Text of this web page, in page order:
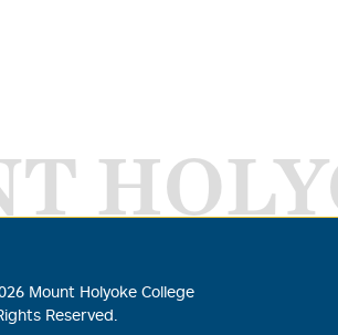
Mount Holyoke College
Reserved.